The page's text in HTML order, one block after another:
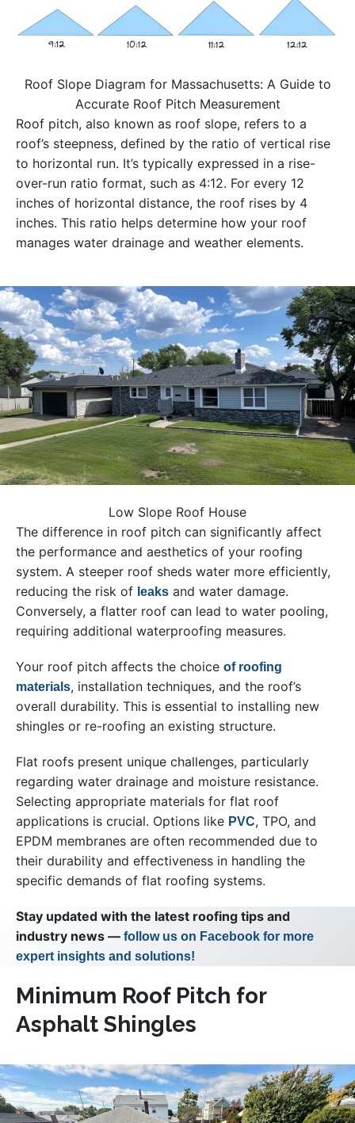
Roof Slope Diagram for Massachusetts: A Guide to
Accurate Roof Pitch Measurement
Roof pitch, also known as roof slope, refers to a
roof’s steepness, defined by the ratio of vertical rise
to horizontal run. It’s typically expressed in a rise-
over-run ratio format, such as 4:12. For every 12
inches of horizontal distance, the roof rises by 4
inches. This ratio helps determine how your roof
manages water drainage and weather elements.
Low Slope Roof House
The difference in roof pitch can significantly affect
the performance and aesthetics of your roofing
system. A steeper roof sheds water more efficiently,
reducing the risk of leaks and water damage.
Conversely, a flatter roof can lead to water pooling,
requiring additional waterproofing measures.
Your roof pitch affects the choice of roofing
materials, installation techniques, and the roof’s
overall durability. This is essential to installing new
shingles or re-roofing an existing structure.
Flat roofs present unique challenges, particularly
regarding water drainage and moisture resistance.
Selecting appropriate materials for flat roof
applications is crucial. Options like PVC, TPO, and
EPDM membranes are often recommended due to
their durability and effectiveness in handling the
specific demands of flat roofing systems.
Stay updated with the latest roofing tips and
industry news — follow us on Facebook for more
expert insights and solutions!
Minimum Roof Pitch for
Asphalt Shingles